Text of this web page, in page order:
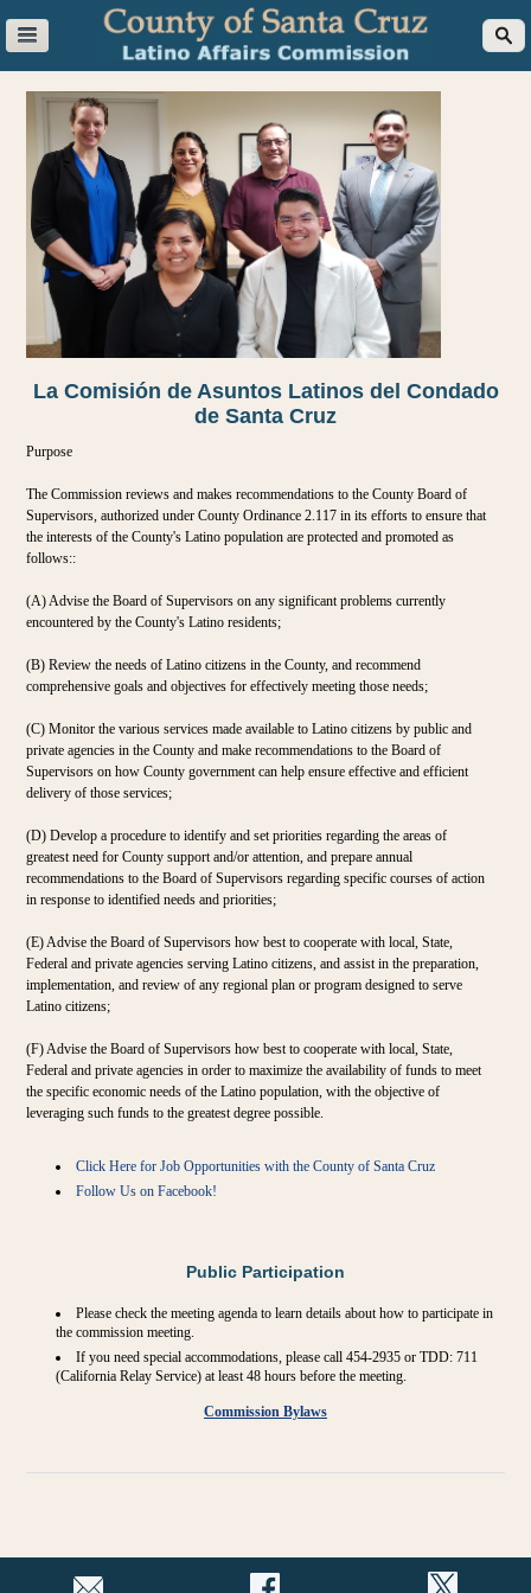
La Comisión de Asuntos Latinos del Condado
de Santa Cruz
Purpose
The Commission reviews and makes recommendations to the County Board of
Supervisors, authorized under County Ordinance 2.117 in its efforts to ensure that
the interests of the County's Latino population are protected and promoted as
follows::
(A) Advise the Board of Supervisors on any significant problems currently
encountered by the County's Latino residents;
(B) Review the needs of Latino citizens in the County, and recommend
comprehensive goals and objectives for effectively meeting those needs;
(C) Monitor the various services made available to Latino citizens by public and
private agencies in the County and make recommendations to the Board of
Supervisors on how County government can help ensure effective and efficient
delivery of those services;
(D) Develop a procedure to identify and set priorities regarding the areas of
greatest need for County support and/or attention, and prepare annual
recommendations to the Board of Supervisors regarding specific courses of action
in response to identified needs and priorities;
(E) Advise the Board of Supervisors how best to cooperate with local, State,
Federal and private agencies serving Latino citizens, and assist in the preparation,
implementation, and review of any regional plan or program designed to serve
Latino citizens;
(F) Advise the Board of Supervisors how best to cooperate with local, State,
Federal and private agencies in order to maximize the availability of funds to meet
the specific economic needs of the Latino population, with the objective of
leveraging such funds to the greatest degree possible.
Click Here for Job Opportunities with the County of Santa Cruz
Follow Us on Facebook!
Public Participation
Please check the meeting agenda to learn details about how to participate in
the commission meeting.
If you need special accommodations, please call 454-2935 or TDD: 711
(California Relay Service) at least 48 hours before the meeting.
Commission Bylaws